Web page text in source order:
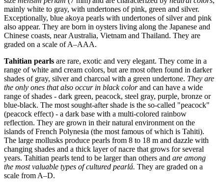
mainly white to gray, with undertones of pink, green and silver.
Exceptionally, blue akoya pearls with undertones of silver and pink
also appear. They are born in oysters living along the Japanese and
Chinese coasts, near Australia, Vietnam and Thailand. They are
graded on a scale of A–AAA.
Tahitian pearls are rare, exotic and very elegant. They come in a
range of white and cream colors, but are most often found in darker
shades of gray, silver and charcoal with a green undertone. They are
the only ones that also occur in black colorand can have a wide
range of shades - dark green, peacock, steel gray, purple, bronze or
blue-black. The most sought-after shade is the so-called "peacock"
(peacock effect) - a dark base with a multi-colored rainbow
reflection. They are grown in their natural environment on the
islands of French Polynesia (the most famous of which is Tahiti).
The large mollusks produce pearls from 8 to 18 m and dazzle with
changing shades and a thick layer of nacre that grows for several
years. Tahitian pearls tend to be larger than others and are among
the most valuable types of cultured pearlá. They are graded on a
scale from A–D.